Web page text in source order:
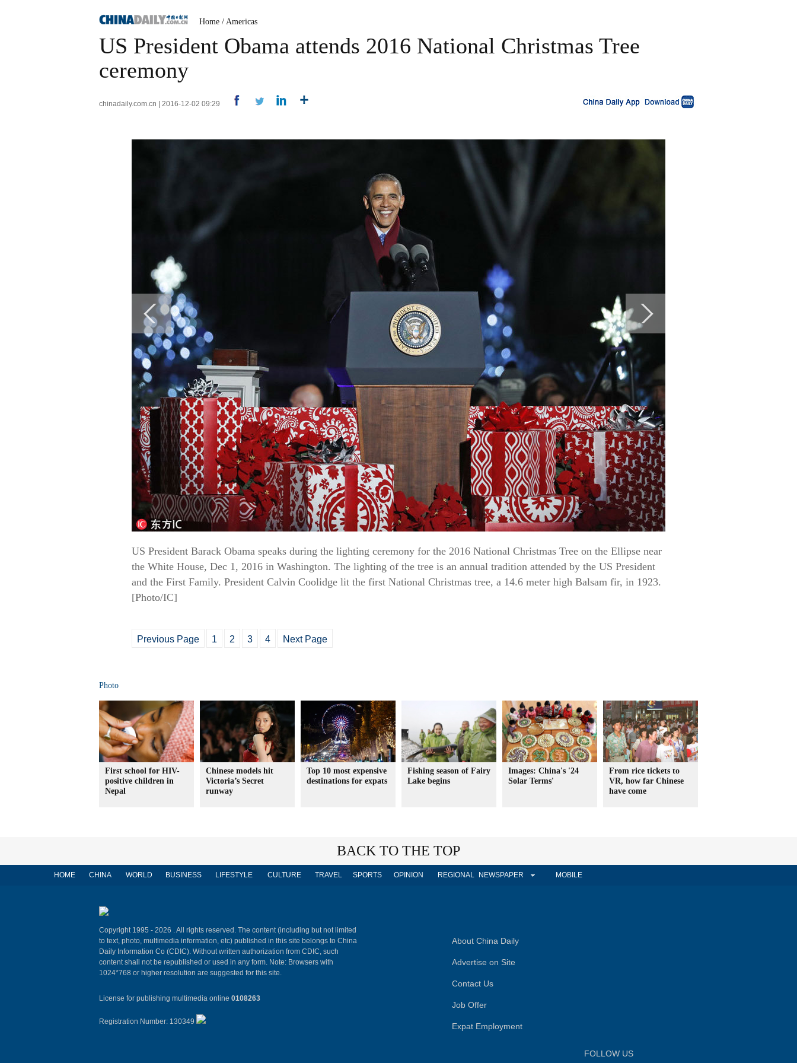
Home / Americas
US President Obama attends 2016 National Christmas Tree
ceremony
chinadaily.com.cn | 2016-12-02 09:29
US President Barack Obama speaks during the lighting ceremony for the 2016 National Christmas Tree on the Ellipse near
the White House, Dec 1, 2016 in Washington. The lighting of the tree is an annual tradition attended by the US President
and the First Family. President Calvin Coolidge lit the first National Christmas tree, a 14.6 meter high Balsam fir, in 1923.
[Photo/IC]
Previous Page 1 2 3 4 Next Page
Photo
First school for HIV-
positive children in
Nepal
Chinese models hit
Victoria’s Secret
runway
Top 10 most expensive
destinations for expats
Fishing season of Fairy
Lake begins
Images: China's '24
Solar Terms'
From rice tickets to
VR, how far Chinese
have come
BACK TO THE TOP
HOME CHINA WORLD BUSINESS LIFESTYLE CULTURE TRAVEL SPORTS OPINION REGIONAL NEWSPAPER MOBILE
Copyright 1995 - 2026 . All rights reserved. The content (including but not limited
to text, photo, multimedia information, etc) published in this site belongs to China
Daily Information Co (CDIC). Without written authorization from CDIC, such
content shall not be republished or used in any form. Note: Browsers with
1024*768 or higher resolution are suggested for this site.
License for publishing multimedia online 0108263
Registration Number: 130349
About China Daily
Advertise on Site
Contact Us
Job Offer
Expat Employment
FOLLOW US